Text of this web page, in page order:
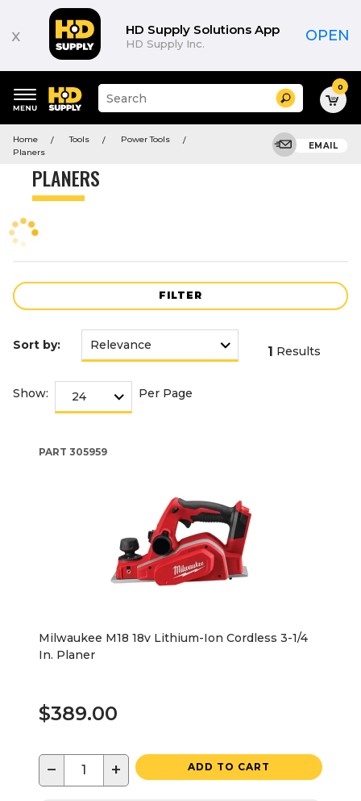
x HD Supply Solutions App
HD Supply Inc. OPEN
keywords
menu
Suggested
site
and
search
menu
Search 0
Home Tools
Power Tools
Planers
EMAIL
PLANERS
FILTER
Product
Sort by: 1 Results
Show: Per Page
PART 305959
Milwaukee M18 18v Lithium-Ion Cordless 3-1/4
In. Planer
$389.00
− + ADD TO CART